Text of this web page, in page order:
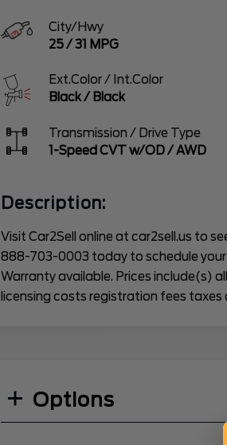
City/Hwy
25/31 MPG
Ext.Color / Int.Color
Black/ Black
Transmission / Drive Type
1-Speed CVT w/OD/AWD
Description:
Visit Car2Sell online at car2sell.us to
888-703-0003 today to schedule
Warranty available. Prices include(s)
licensing costs registration fees taxes
Options